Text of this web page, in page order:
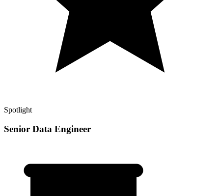
Spotlight
Senior Data Engineer